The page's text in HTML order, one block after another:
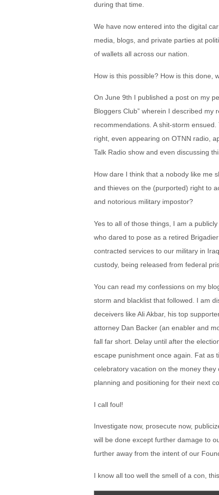
during that time.
We have now entered into the digital
media, blogs, and private parties at
of wallets all across our nation.
How is this possible? How is this done,
On June 9th I published a post on my
Bloggers Club” wherein I described
recommendations. A shit-storm
right, even appearing on OTNN radio,
Talk Radio show and even discussing
How dare I think that a nobody like me
and thieves on the (purported) right to
and notorious military impostor?
Yes to all of those things, I am a
who dared to pose as a retired
contracted services to our military in
custody, being released from federal
You can read my confessions on my
storm and blacklist that followed. I am
deceivers like Ali Akbar, his top
attorney Dan Backer (an enabler and
fall far short. Delay until after the
escape punishment once again. Fat as
celebratory vacation on the money
planning and positioning for their next
I call foul!
Investigate now, prosecute now,
will be done except further damage to
further away from the intent of our
I know all too well the smell of a con,